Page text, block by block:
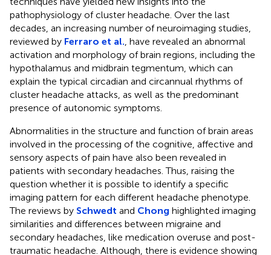
pathophysiology of cluster headache. Over the last
decades, an increasing number of neuroimaging studies,
reviewed by Ferraro et al. , have revealed an abnormal
activation and morphology of brain regions, including the
hypothalamus and midbrain tegmentum, which can
explain the typical circadian and circannual rhythms of
cluster headache attacks, as well as the predominant
presence of autonomic symptoms.
Abnormalities in the structure and function of brain areas
involved in the processing of the cognitive, affective and
sensory aspects of pain have also been revealed in
patients with secondary headaches. Thus, raising the
question whether it is possible to identify a specific
imaging pattern for each different headache phenotype.
The reviews by Schwedt and Chong highlighted imaging
similarities and differences between migraine and
secondary headaches, like medication overuse and post-
traumatic headache. Although, there is evidence showing